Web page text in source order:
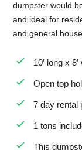
dumpster would
and ideal for
and general
10′ long x
Open top
7 day rental
1 tons
This
Dumpster Bag
Large Dumpster
Commercial
Cheap Dumpster
Construction
Residential
Small Dumpster